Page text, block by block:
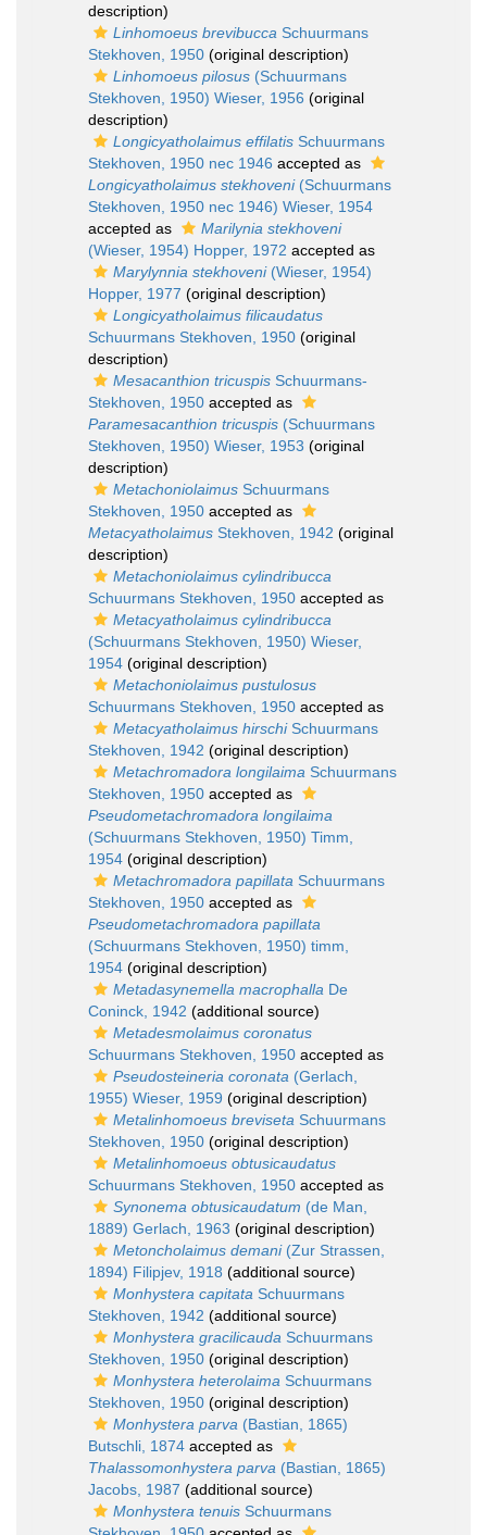
description)
Linhomoeus brevibucca Schuurmans
Stekhoven, 1950 (original description)
Linhomoeus pilosus (Schuurmans
Stekhoven, 1950) Wieser, 1956 (original
description)
Longicyatholaimus effilatis Schuurmans
Stekhoven, 1950 nec 1946 accepted as
Longicyatholaimus stekhoveni(Schuurmans
Stekhoven, 1950 nec 1946) Wieser, 1954
accepted as
Marilynia stekhoveni
(Wieser, 1954) Hopper, 1972 accepted as
Marylynnia stekhoveni(Wieser, 1954)
Hopper, 1977 (original description)
Longicyatholaimus filicaudatus
Schuurmans Stekhoven, 1950 (original
description)
Mesacanthion tricuspis Schuurmans-
Stekhoven, 1950 accepted as
Paramesacanthion tricuspis (Schuurmans
Stekhoven, 1950) Wieser, 1953 (original
description)
Metachoniolaimus Schuurmans
Stekhoven, 1950 accepted as
Metacyatholaimus Stekhoven, 1942 (original
description)
Metachoniolaimus cylindribucca
Schuurmans Stekhoven, 1950 accepted as
Metacyatholaimus cylindribucca
(Schuurmans Stekhoven, 1950) Wieser,
1954 (original description)
Metachoniolaimus pustulosus
Schuurmans Stekhoven, 1950 accepted as
Metacyatholaimus hirschiSchuurmans
Stekhoven, 1942 (original description)
Metachromadora longilaima Schuurmans
Stekhoven, 1950 accepted as
Pseudometachromadora longilaima
(Schuurmans Stekhoven, 1950) Timm,
1954 (original description)
Metachromadora papillata Schuurmans
Stekhoven, 1950 accepted as
Pseudometachromadora papillata
(Schuurmans Stekhoven, 1950) timm,
1954 (original description)
Metadasynemella macrophalla De
Coninck, 1942 (additional source)
Metadesmolaimus coronatus
Schuurmans Stekhoven, 1950 accepted as
Pseudosteineria coronata (Gerlach,
1955) Wieser, 1959 (original description)
Metalinhomoeus breviseta Schuurmans
Stekhoven, 1950 (original description)
Metalinhomoeus obtusicaudatus
Schuurmans Stekhoven, 1950 accepted as
Synonema obtusicaudatum (de Man,
1889) Gerlach, 1963 (original description)
Metoncholaimus demani(Zur Strassen,
1894) Filipjev, 1918 (additional source)
Monhystera capitata Schuurmans
Stekhoven, 1942 (additional source)
Monhystera gracilicauda Schuurmans
Stekhoven, 1950 (original description)
Monhystera heterolaima Schuurmans
Stekhoven, 1950 (original description)
Monhystera parva (Bastian, 1865)
Butschli, 1874 accepted as
Thalassomonhystera parva (Bastian, 1865)
Jacobs, 1987 (additional source)
Monhystera tenuis Schuurmans